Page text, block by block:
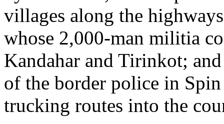
villages along the
whose 2,000-man militia
Kandahar and Tirinkot;
of the border police in
trucking routes into the